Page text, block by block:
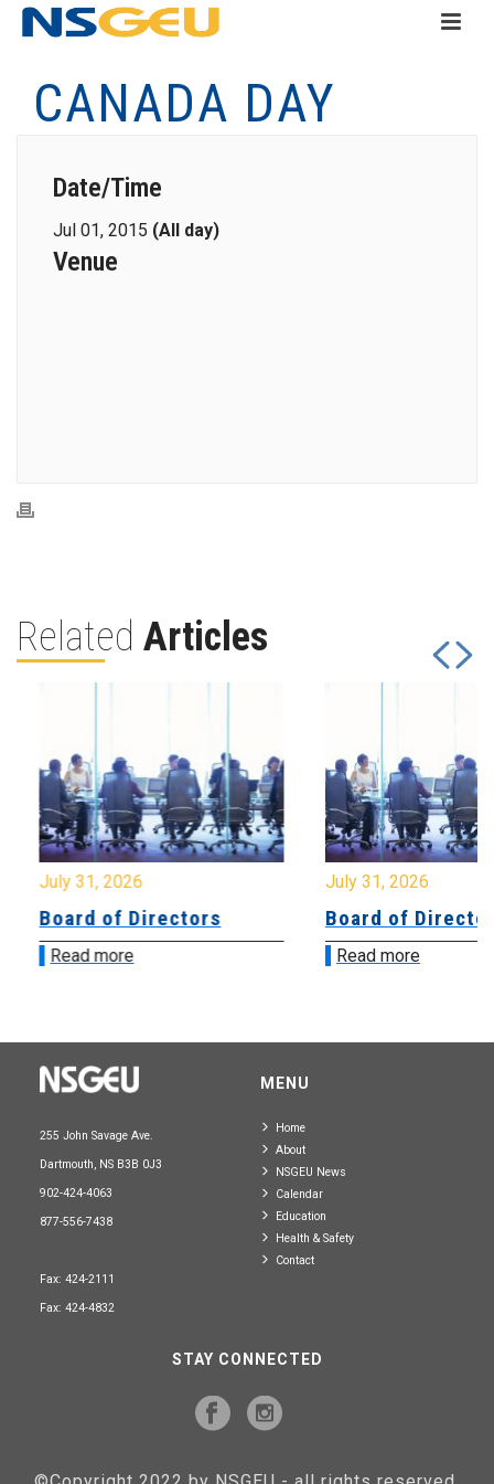
CANADA DAY
Date/Time
Jul 01, 2015 (All day)
Venue
Related Articles
July 31, 2026
Board of Directors
Read more
July 31, 2026
Board of
Read more
255 John Savage Ave.
Dartmouth, NS B3B 0J3
902-424-4063
877-556-7438
Fax: 424-2111
Fax: 424-4832
MENU
Home
About
NSGEU News
Calendar
Education
Health & Safety
Contact
STAY CONNECTED